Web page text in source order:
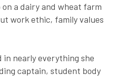
a dairy and wheat farm
work ethic, family values
nearly everything she
captain, student body